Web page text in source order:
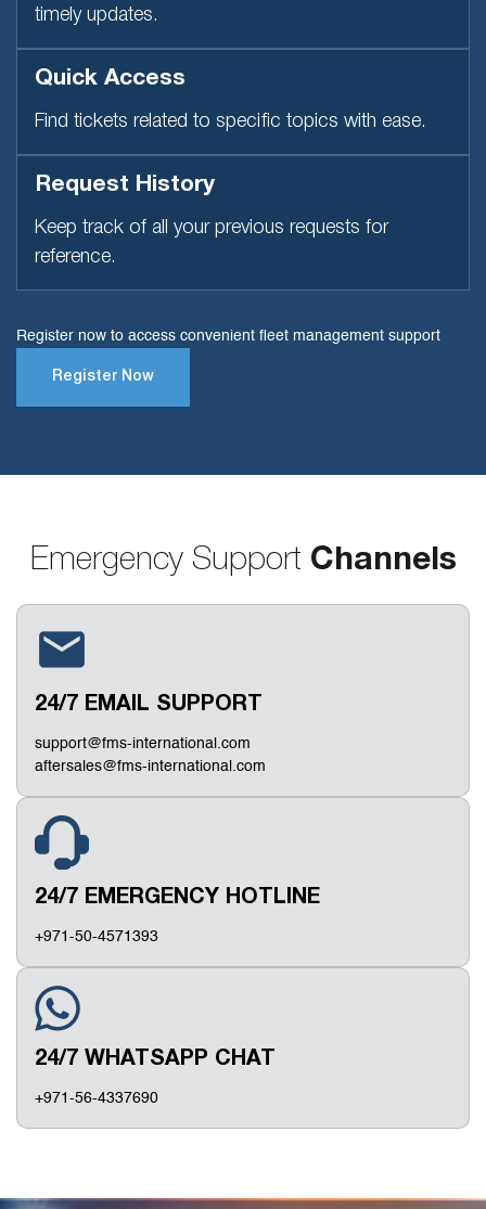
timely updates.
Quick Access
Find tickets related to specific topics with ease.
Request History
Keep track of all your previous requests for
reference.
Register now to access convenient fleet management support
Register Now
Emergency Support Channels
24/7 EMAIL SUPPORT
support@fms-international.com
aftersales@fms-international.com
24/7 EMERGENCY HOTLINE
+971-50-4571393
24/7 WHATSAPP CHAT
+971-56-4337690